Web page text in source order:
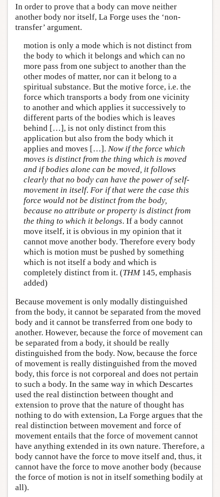
In order to prove that a body can move neither
another body nor itself, La Forge uses the ‘non-
transfer’ argument.
motion is only a mode which is not distinct from
the body to which it belongs and which can no
more pass from one subject to another than the
other modes of matter, nor can it belong to a
spiritual substance. But the motive force, i.e. the
force which transports a body from one vicinity
to another and which applies it successively to
different parts of the bodies which is leaves
behind […], is not only distinct from this
application but also from the body which it
applies and moves […]. Now if the force which
moves is distinct from the thing which is moved
and if bodies alone can be moved, it follows
clearly that no body can have the power of self-
movement in itself. For if that were the case this
force would not be distinct from the body,
because no attribute or property is distinct from
the thing to which it belongs. If a body cannot
move itself, it is obvious in my opinion that it
cannot move another body. Therefore every body
which is motion must be pushed by something
which is not itself a body and which is
completely distinct from it. (THM145, emphasis
added)
Because movement is only modally distinguished
from the body, it cannot be separated from the moved
body and it cannot be transferred from one body to
another. However, because the force of movement can
be separated from a body, it should be really
distinguished from the body. Now, because the force
of movement is really distinguished from the moved
body, this force is not corporeal and does not pertain
to such a body. In the same way in which Descartes
used the real distinction between thought and
extension to prove that the nature of thought has
nothing to do with extension, La Forge argues that the
real distinction between movement and force of
movement entails that the force of movement cannot
have anything extended in its own nature. Therefore, a
body cannot have the force to move itself and, thus, it
cannot have the force to move another body (because
the force of motion is not in itself something bodily at
all).